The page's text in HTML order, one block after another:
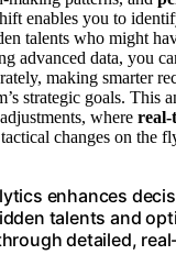
enables you to
talents who might
advanced data, you
making smarter
strategic goals. This
where real-
changes on the
enhances
talents and
detailed,